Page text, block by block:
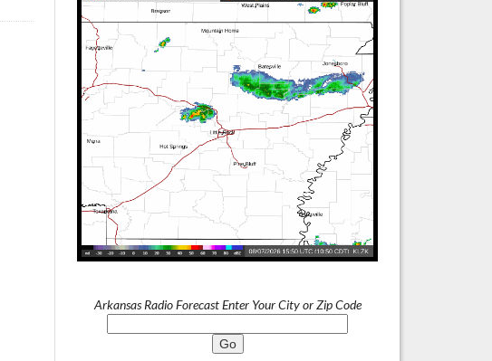
Arkansas Radio Forecast Enter Your City or Zip Code